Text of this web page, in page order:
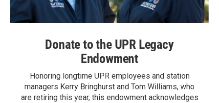
Donate to the UPR Legacy
Endowment
Honoring longtime UPR employees and station
managers Kerry Bringhurst and Tom Williams, who
are retiring this year, this endowment acknowledges